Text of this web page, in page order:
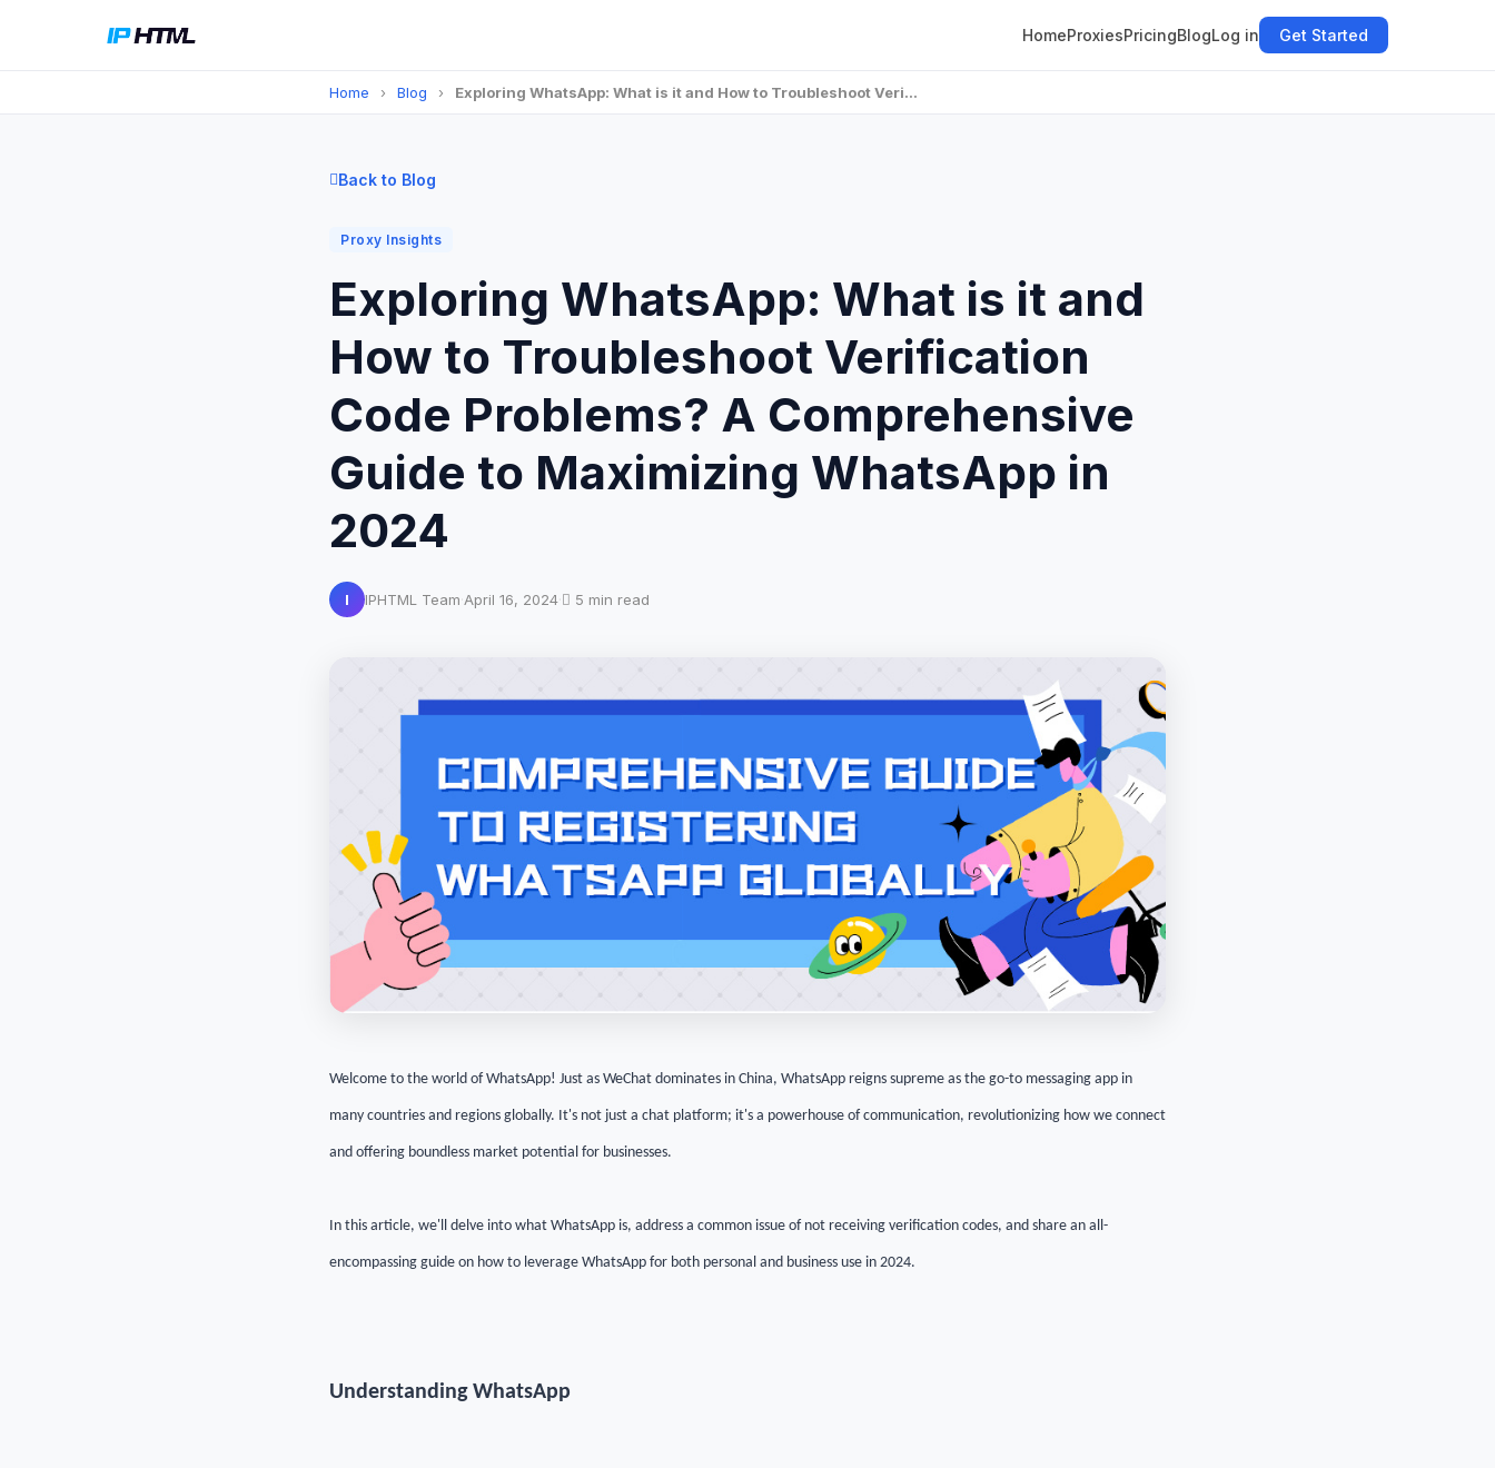
HomeProxiesPricingBlogLog in Get Started
Home › Blog › Exploring WhatsApp: What is it and How to Troubleshoot Veri…
Back to Blog
Proxy Insights
Exploring WhatsApp: What is it and
How to Troubleshoot Verification
Code Problems? A Comprehensive
Guide to Maximizing WhatsApp in
2024
I IPHTML Team·April 16, 2024· 5 min read
Welcome to the world of WhatsApp! Just as WeChat dominates in China, WhatsApp reigns supreme as the go-to messaging app in
many countries and regions globally. It's not just a chat platform; it's a powerhouse of communication, revolutionizing how we connect
and offering boundless market potential for businesses.
In this article, we'll delve into what WhatsApp is, address a common issue of not receiving verification codes, and share an all-
encompassing guide on how to leverage WhatsApp for both personal and business use in 2024.
Understanding WhatsApp